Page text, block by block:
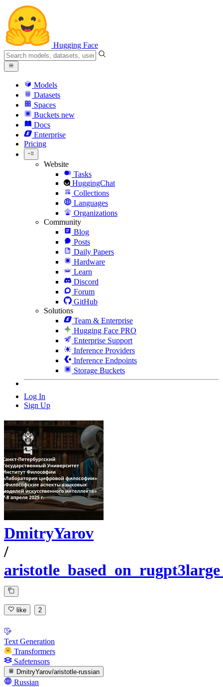
Hugging Face
Models
Datasets
Spaces
Buckets new
Docs
Enterprise
Pricing
Website
Tasks
HuggingChat
Collections
Languages
Organizations
Community
Blog
Posts
Daily Papers
Hardware
Learn
Discord
Forum
GitHub
Solutions
Team & Enterprise
Hugging Face PRO
Enterprise Support
Inference Providers
Inference Endpoints
Storage Buckets
Log In
Sign Up
DmitryYarov
/
like 2
Text Generation
Transformers
Safetensors
DmitryYarov/aristotle-russian
Russian